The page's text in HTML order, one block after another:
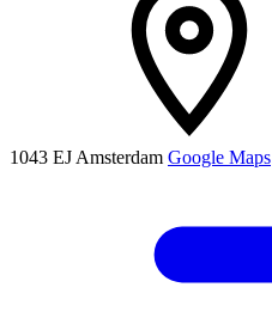
1043 EJ Amsterdam Google Maps